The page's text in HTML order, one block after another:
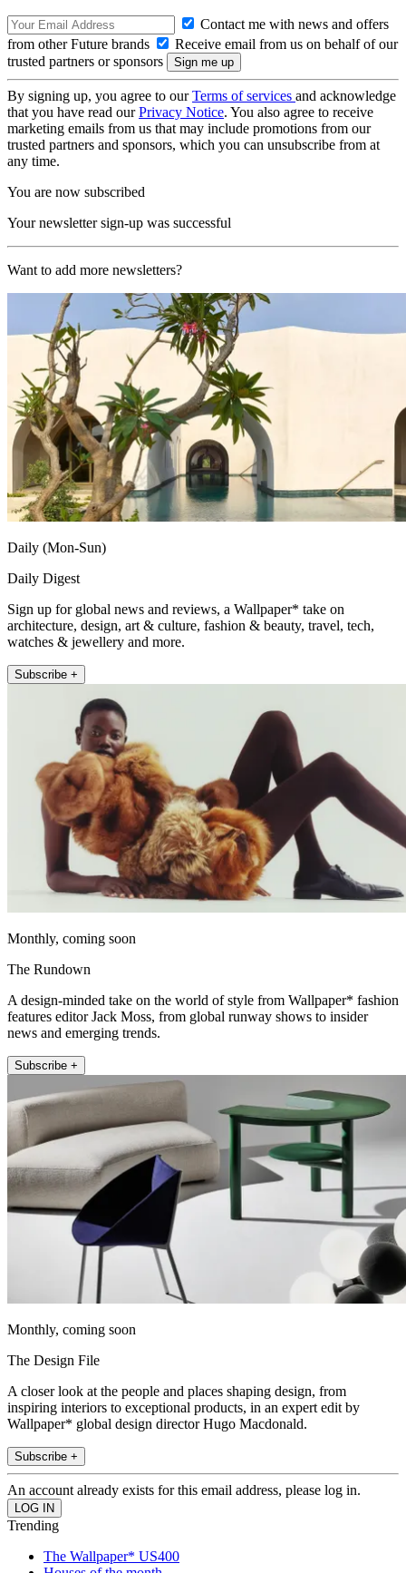
Contact me with news and offers
from other Future brands
Receive email from us on behalf of our
trusted partners or sponsors
By signing up, you agree to ourTerms of services and acknowledge
that you have read ourPrivacy Notice. You also agree to receive
marketing emails from us that may include promotions from our
trusted partners and sponsors, which you can unsubscribe from at
any time.
You are now subscribed
Your newsletter sign-up was successful
Want to add more newsletters?
Daily (Mon-Sun)
Daily Digest
Sign up for global news and reviews, a Wallpaper* take on
architecture, design, art & culture, fashion & beauty, travel, tech,
watches & jewellery and more.
Subscribe +
Monthly, coming soon
The Rundown
A design-minded take on the world of style from Wallpaper* fashion
features editor Jack Moss, from global runway shows to insider
news and emerging trends.
Subscribe +
Monthly, coming soon
The Design File
A closer look at the people and places shaping design, from
inspiring interiors to exceptional products, in an expert edit by
Wallpaper* global design director Hugo Macdonald.
Subscribe +
An account already exists for this email address, please log in.
Trending
The Wallpaper* US400